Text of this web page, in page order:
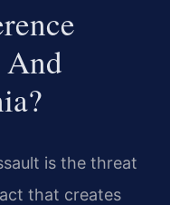
And
is the threat
that creates